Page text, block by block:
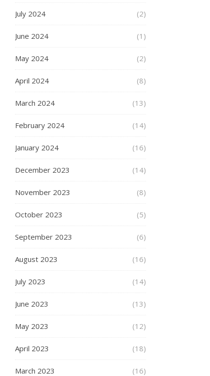
July 2024 (2)
June 2024 (1)
May 2024 (2)
April 2024 (8)
March 2024 (13)
February 2024 (14)
January 2024 (16)
December 2023 (14)
November 2023 (8)
October 2023 (5)
September 2023 (6)
August 2023 (16)
July 2023 (14)
June 2023 (13)
May 2023 (12)
April 2023 (18)
March 2023 (16)